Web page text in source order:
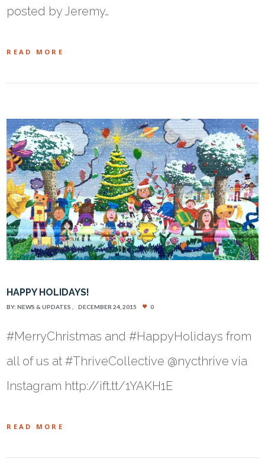
posted by Jeremy…
READ MORE
HAPPY HOLIDAYS!
BY:NEWS & UPDATES DECEMBER 24, 2015 0
#MerryChristmas and #HappyHolidays from
all of us at #ThriveCollective @nycthrive via
Instagram http://ift.tt/1YAKH1E
READ MORE